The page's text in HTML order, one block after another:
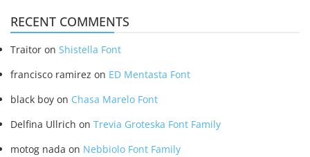
RECENT COMMENTS
Traitor on Shistella Font
francisco ramirez on ED Mentasta Font
black boy on Chasa Marelo Font
Delfina Ullrich on Trevia Groteska Font Family
motog nada on Nebbiolo Font Family